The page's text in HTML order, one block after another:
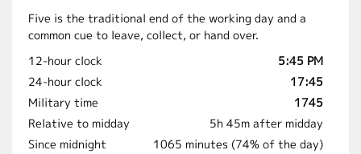
Five is the traditional end of the working day and a
common cue to leave, collect, or hand over.
12-hour clock
5:45 PM
24-hour clock
17:45
Military time
1745
Relative to midday
5h 45m after midday
Since midnight
1065 minutes (74% of the day)